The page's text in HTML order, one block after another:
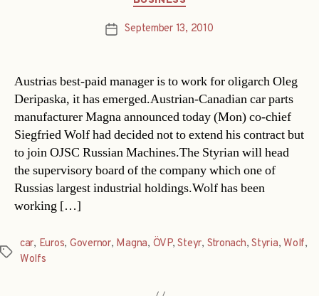
PostSeptember 13, 2010
Austrias best-paid manager is to work for oligarch Oleg
Deripaska, it has emerged.Austrian-Canadian car parts
manufacturer Magna announced today (Mon) co-chief
Siegfried Wolf had decided not to extend his contract but
to join OJSC Russian Machines.The Styrian will head
the supervisory board of the company which one of
Russias largest industrial holdings.Wolf has been
working […]
Tags
car, Euros, Governor, Magna, ÖVP,Steyr, Stronach,Styria, Wolf,
Wolfs